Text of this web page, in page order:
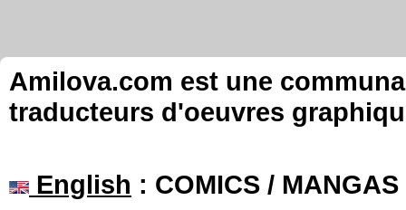
Amilova.com est une
traducteurs d'oeuvres
English : COMICS /